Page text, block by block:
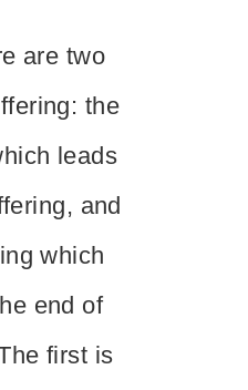
are two
the
leads
and
which
end of
first is